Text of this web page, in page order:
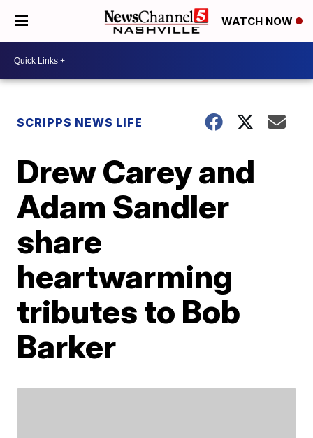
WATCH NOW
SCRIPPS NEWS LIFE
Drew Carey and
Adam Sandler
share
heartwarming
tributes to Bob
Barker